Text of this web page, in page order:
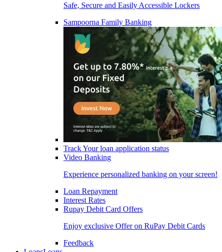
Safe, Secure and Easily Accessible Lockers
Sampoorna Family Banking
Track Your loan application status
Video Banking
Experience personalized banking on your screen!
Loan Repayment
Interest Rates
Rupay Debit Card Offers
Enjoy exclusive Offer on RuPay Debit Cards
Feedback